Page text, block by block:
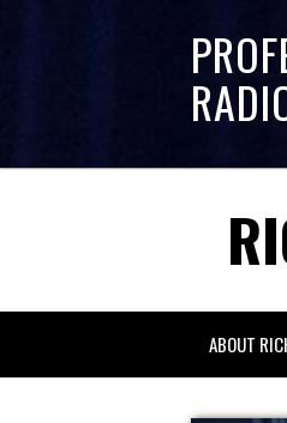
ABOUT